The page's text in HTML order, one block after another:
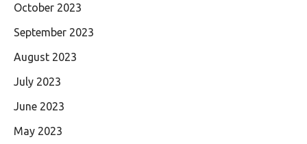
October 2023
September 2023
August 2023
July 2023
June 2023
May 2023